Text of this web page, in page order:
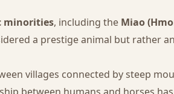
minorities, including the Miao
a prestige animal but rather an
villages connected by steep